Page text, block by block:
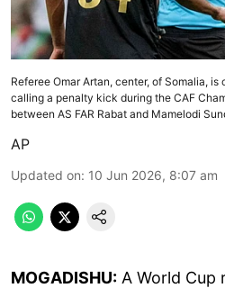
Referee Omar Artan, center, of Somalia,
calling a penalty kick during the CAF
between AS FAR Rabat and Mamelodi
AP
Updated on: 10 Jun 2026, 8:07 am
MOGADISHU: A World Cup